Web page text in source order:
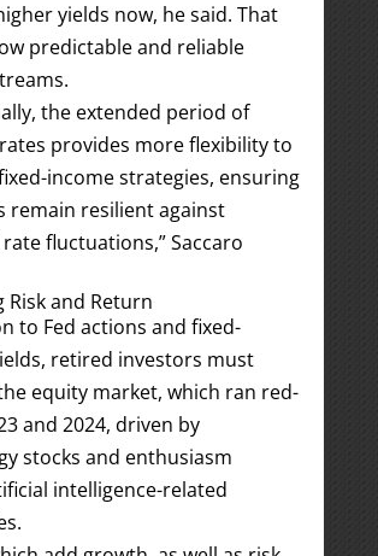
yields now, he said. That
predictable and reliable
the extended period of
provides more flexibility to
income strategies, ensuring
remain resilient against
fluctuations,” Saccaro
Risk and Return
to Fed actions and fixed-
retired investors must
equity market, which ran red-
and 2024, driven by
stocks and enthusiasm
intelligence-related